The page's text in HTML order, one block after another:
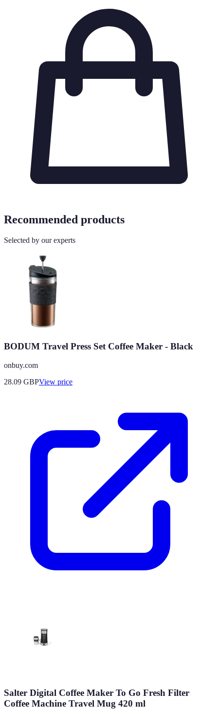
Recommended products
Selected by our experts
BODUM Travel Press Set Coffee Maker - Black
onbuy.com
28.09 GBPView price
Salter Digital Coffee Maker To Go Fresh Filter
Coffee Machine Travel Mug 420 ml